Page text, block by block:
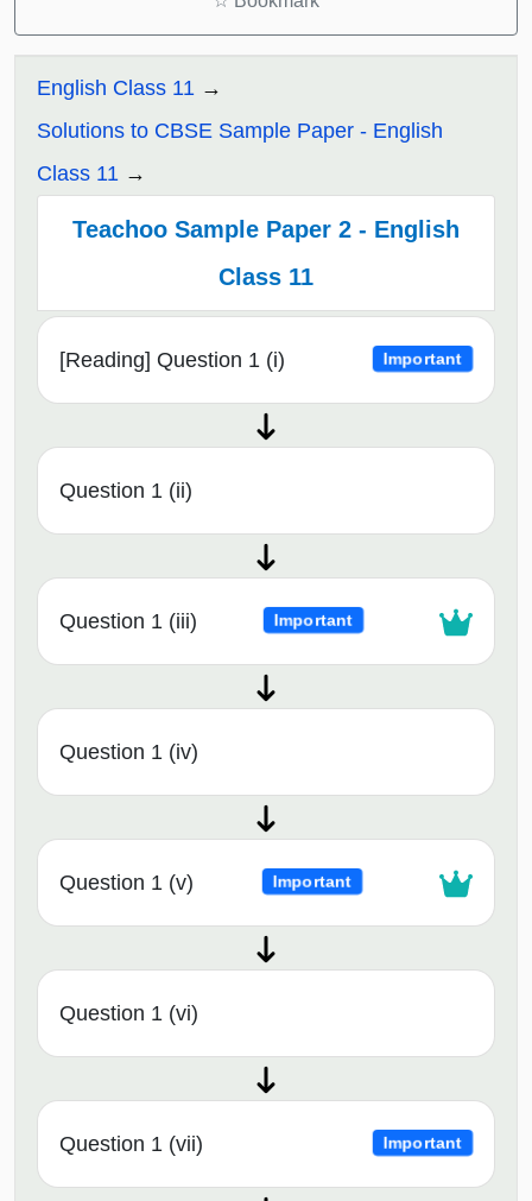
English Class 11
Solutions to CBSE Sample Paper - English
Class 11
Teachoo Sample Paper 2 - English
Class 11
[Reading] Question 1 (i) Important
Question 1 (ii)
Question 1 (iii) Important
Question 1 (iv)
Question 1 (v) Important
Question 1 (vi)
Question 1 (vii) Important